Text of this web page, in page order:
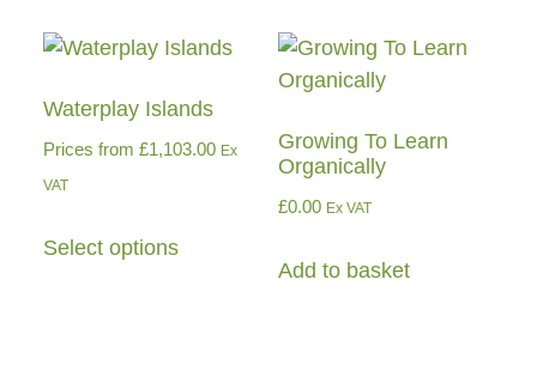
Waterplay Islands
Prices from £1,103.00 Ex
VAT
Select options
Growing To Learn
Organically
£0.00 Ex VAT
Add to basket